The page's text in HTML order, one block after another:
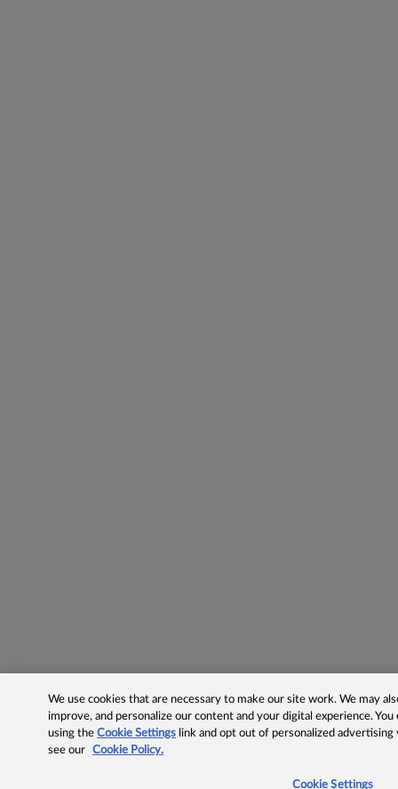
We use cookies that are necessary to make our site work. We may
improve, and personalize our content and your digital experience.
using theCookie Settings link and opt out of personalized advertising
see our
Cookie Policy.
Cookie Settings